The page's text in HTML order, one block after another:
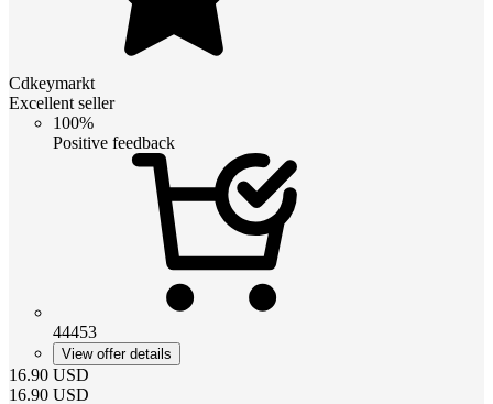
Cdkeymarkt
Excellent seller
100%
Positive feedback
44453
View offer details
16.90 USD
16.90 USD